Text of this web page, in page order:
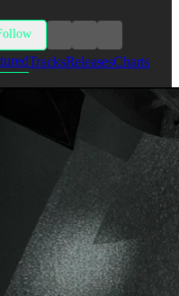
TracksReleasesCharts